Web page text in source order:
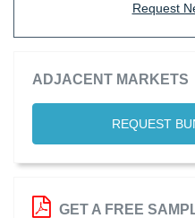
Request
ADJACENT MARKETS
REQUEST
GET A FREE